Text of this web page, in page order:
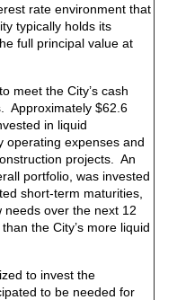
rate environment that
typically holds its
full principal value at
meet the City’s cash
Approximately $62.6
in liquid
operating expenses and
projects. An
portfolio, was invested
short-term maturities,
needs over the next 12
the City’s more liquid
to invest the
to be needed for